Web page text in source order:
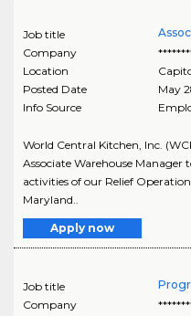
Job title
Company
Location
Posted Date
May
Info Source
World Central Kitchen, Inc.
Associate Warehouse
activities of our Relief
Maryland..
Apply now
Job title
Company